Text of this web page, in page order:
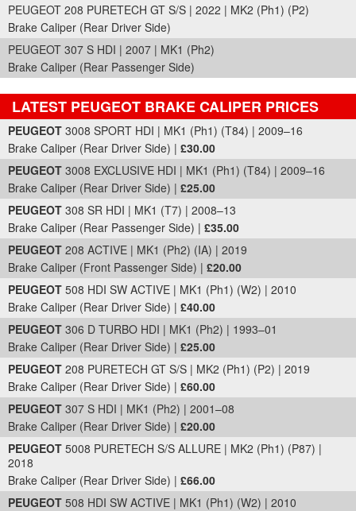
PEUGEOT 208 PURETECH GT S/S | 2022 | MK2 (Ph1) (P2)
Brake Caliper (Rear Driver Side)
PEUGEOT 307 S HDI | 2007 | MK1 (Ph2)
Brake Caliper (Rear Passenger Side)
LATEST PEUGEOT BRAKE CALIPER PRICES
Part Details and Price
PEUGEOT 3008 SPORT HDI | MK1 (Ph1) (T84) | 2009–16
Brake Caliper (Rear Driver Side) | £30.00
PEUGEOT 3008 EXCLUSIVE HDI | MK1 (Ph1) (T84) | 2009–16
Brake Caliper (Rear Driver Side) | £25.00
PEUGEOT 308 SR HDI | MK1 (T7) | 2008–13
Brake Caliper (Rear Passenger Side) | £35.00
PEUGEOT 208 ACTIVE | MK1 (Ph2) (IA) | 2019
Brake Caliper (Front Passenger Side) | £20.00
PEUGEOT 508 HDI SW ACTIVE | MK1 (Ph1) (W2) | 2010
Brake Caliper (Rear Driver Side) | £40.00
PEUGEOT 306 D TURBO HDI | MK1 (Ph2) | 1993–01
Brake Caliper (Rear Driver Side) | £25.00
PEUGEOT 208 PURETECH GT S/S | MK2 (Ph1) (P2) | 2019
Brake Caliper (Rear Driver Side) | £60.00
PEUGEOT 307 S HDI | MK1 (Ph2) | 2001–08
Brake Caliper (Rear Driver Side) | £20.00
PEUGEOT 5008 PURETECH S/S ALLURE | MK2 (Ph1) (P87) |
2018
Brake Caliper (Rear Driver Side) | £66.00
PEUGEOT 508 HDI SW ACTIVE | MK1 (Ph1) (W2) | 2010